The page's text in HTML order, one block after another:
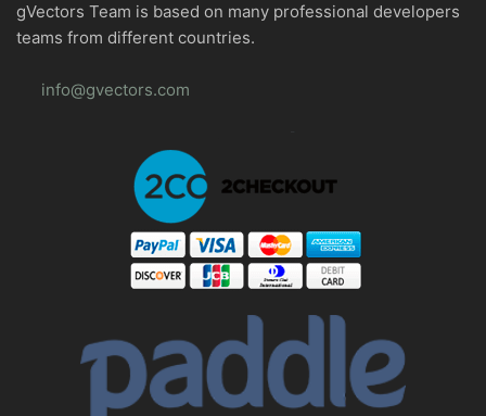
gVectors Team is based on many professional developers
teams from different countries.
info@gvectors.com